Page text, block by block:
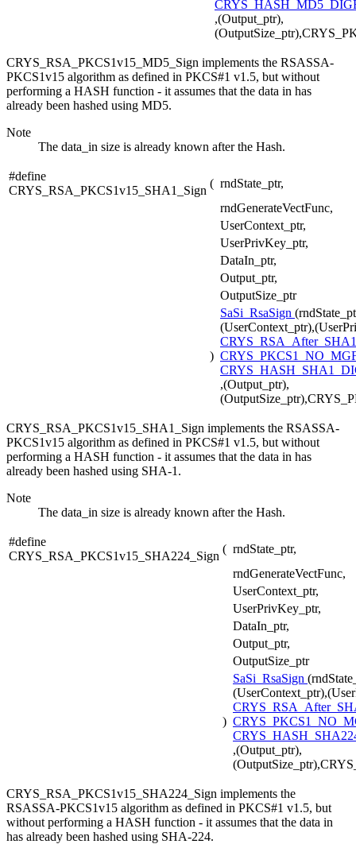
,(Output_ptr),
CRYS_RSA_PKCS1v15_MD5_Sign implements the RSASSA-
PKCS1v15 algorithm as defined in PKCS#1 v1.5, but without
performing a HASH function - it assumes that the data in has
already been hashed using MD5.
Note
The data_in size is already known after the Hash.
#define
CRYS_RSA_PKCS1v15_SHA1_Sign
( rndState_ptr,
rndGenerateVectFunc,
UserContext_ptr,
UserPrivKey_ptr,
DataIn_ptr,
Output_ptr,
OutputSize_ptr
)
SaSi_RsaSign
,(Output_ptr),
CRYS_RSA_PKCS1v15_SHA1_Sign implements the RSASSA-
PKCS1v15 algorithm as defined in PKCS#1 v1.5, but without
performing a HASH function - it assumes that the data in has
already been hashed using SHA-1.
Note
The data_in size is already known after the Hash.
#define
CRYS_RSA_PKCS1v15_SHA224_Sign
( rndState_ptr,
rndGenerateVectFunc,
UserContext_ptr,
UserPrivKey_ptr,
DataIn_ptr,
Output_ptr,
OutputSize_ptr
)
SaSi_RsaSign
,(Output_ptr),
CRYS_RSA_PKCS1v15_SHA224_Sign implements the
RSASSA-PKCS1v15 algorithm as defined in PKCS#1 v1.5, but
without performing a HASH function - it assumes that the data in
has already been hashed using SHA-224.